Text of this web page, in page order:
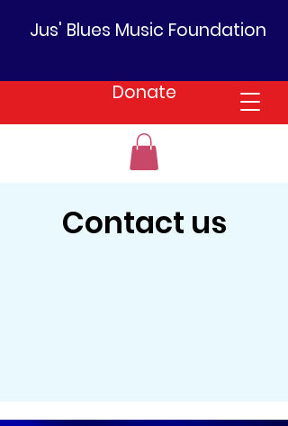
Jus' Blues Music Foundation
Donate
Contact us